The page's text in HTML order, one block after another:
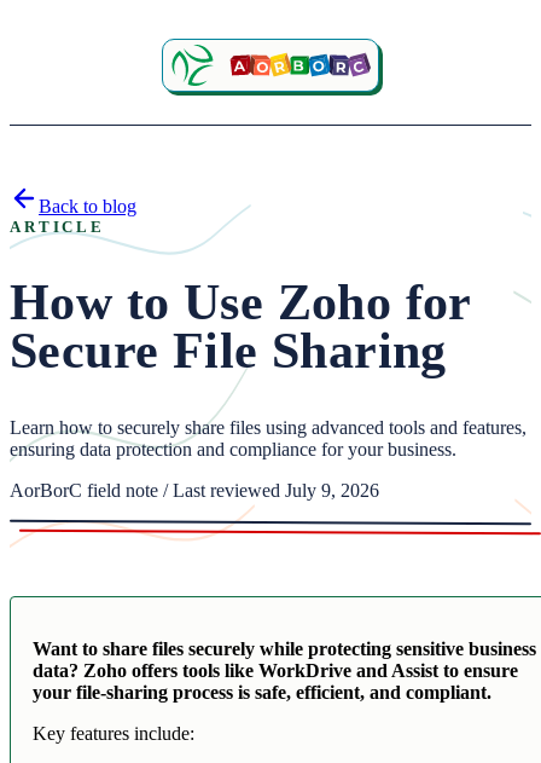
Back to blog
ARTICLE
How to Use Zoho for
Secure File Sharing
Learn how to securely share files using advanced tools and features,
ensuring data protection and compliance for your business.
AorBorC field note / Last reviewed July 9, 2026
Want to share files securely while protecting sensitive business
data? Zoho offers tools like WorkDrive and Assist to ensure
your file-sharing process is safe, efficient, and compliant.
Key features include: